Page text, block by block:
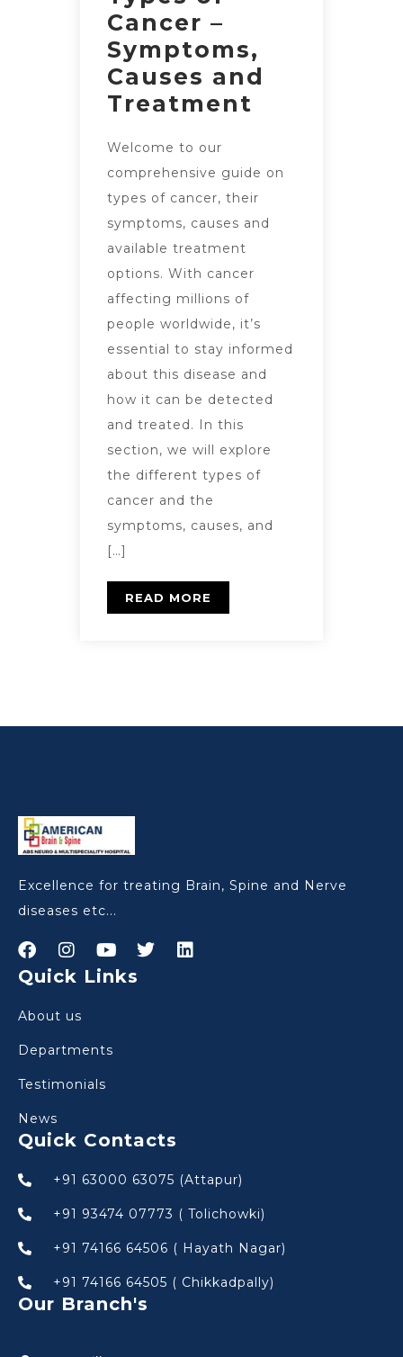
Cancer –
Symptoms,
Causes and
Treatment
Welcome to our
comprehensive guide on
types of cancer, their
symptoms, causes and
available treatment
options. With cancer
affecting millions of
people worldwide, it’s
essential to stay informed
about this disease and
how it can be detected
and treated. In this
section, we will explore
the different types of
cancer and the
symptoms, causes, and
[…]
READ MORE
Excellence for treating Brain, Spine and Nerve
diseases etc...
Quick Links
About us
Departments
Testimonials
News
Quick Contacts
+91 63000 63075 (Attapur)
+91 93474 07773 ( Tolichowki)
+91 74166 64506 ( Hayath Nagar)
+91 74166 64505 ( Chikkadpally)
Our Branch's